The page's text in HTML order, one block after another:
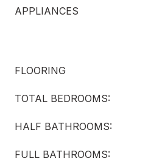
APPLIANCES
FLOORING
TOTAL BEDROOMS:
HALF BATHROOMS:
FULL BATHROOMS: